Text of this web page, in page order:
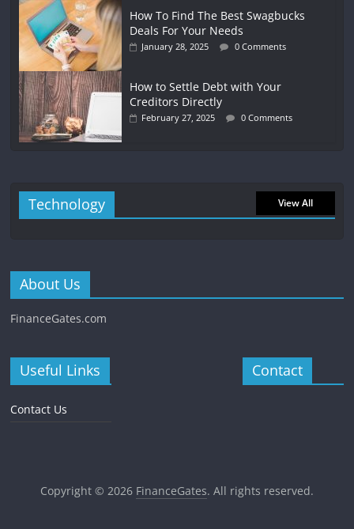
How To Find The Best Swagbucks
Deals For Your Needs
January 28, 2025 0 Comments
How to Settle Debt with Your
Creditors Directly
February 27, 2025 0 Comments
Technology View All
About Us
FinanceGates.com
Useful Links
Contact Us
Contact
Copyright © 2026 FinanceGates. All rights reserved.